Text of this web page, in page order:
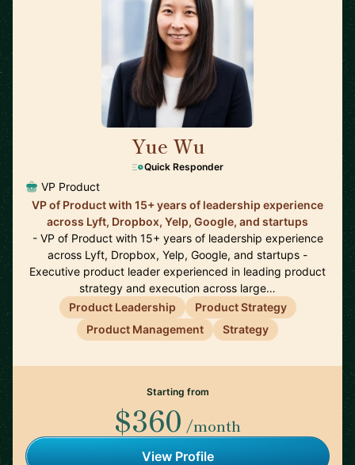
Yue Wu
Quick Responder
VP Product
VP of Product with 15+ years of leadership experience
across Lyft, Dropbox, Yelp, Google, and startups
- VP of Product with 15+ years of leadership experience
across Lyft, Dropbox, Yelp, Google, and startups -
Executive product leader experienced in leading product
strategy and execution across large…
Product Leadership
Product Strategy
Product Management
Strategy
Starting from
$360 /month
View Profile